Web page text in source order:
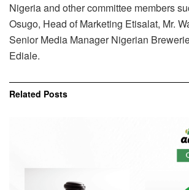
Nigeria and other committee members
Osugo, Head of Marketing Etisalat, Mr.
Senior Media Manager Nigerian
Ediale.
Related Posts